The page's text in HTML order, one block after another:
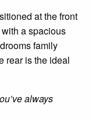
at the front
a spacious
family
rear is the ideal
always